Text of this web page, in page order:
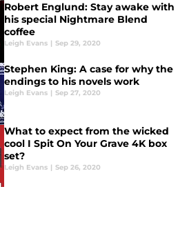
Robert Englund: Stay awake with
his special Nightmare Blend
coffee
Leigh Evans | Sep 29, 2020
Stephen King: A case for why the
endings to his novels work
Leigh Evans | Sep 27, 2020
What to expect from the wicked
cool I Spit On Your Grave 4K box
set?
Leigh Evans | Sep 26, 2020